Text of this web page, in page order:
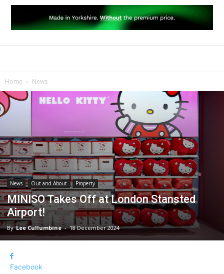
Home News
News Out and About Property
MINISO Takes Off at London Stansted
Airport!
By Lee Cullumbine - 18 December 2024
Facebook